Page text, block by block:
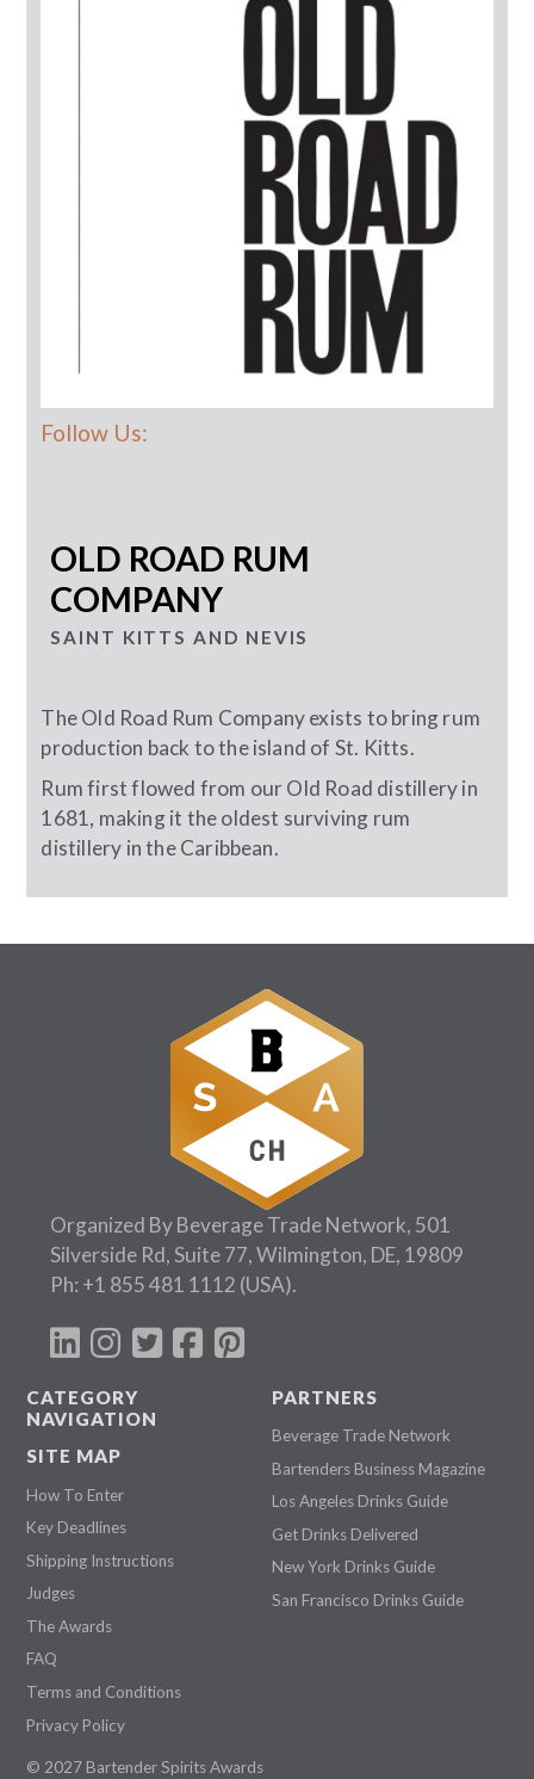
Follow Us:
OLD ROAD RUM
COMPANY
SAINT KITTS AND NEVIS
The Old Road Rum Company exists to bring rum
production back to the island of St. Kitts.
Rum first flowed from our Old Road distillery in
1681, making it the oldest surviving rum
distillery in the Caribbean.
Organized By Beverage Trade Network, 501
Silverside Rd, Suite 77, Wilmington, DE, 19809
Ph: +1 855 481 1112 (USA).
CATEGORY
NAVIGATION
SITE MAP
How To Enter
Key Deadlines
Shipping Instructions
Judges
The Awards
FAQ
Terms and Conditions
Privacy Policy
PARTNERS
Beverage Trade Network
Bartenders Business Magazine
Los Angeles Drinks Guide
Get Drinks Delivered
New York Drinks Guide
San Francisco Drinks Guide
© 2027 Bartender Spirits Awards